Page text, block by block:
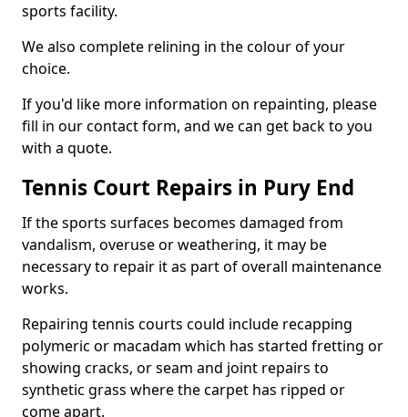
sports facility.
We also complete relining in the colour of your
choice.
If you'd like more information on repainting, please
fill in our contact form, and we can get back to you
with a quote.
Tennis Court Repairs in Pury End
If the sports surfaces becomes damaged from
vandalism, overuse or weathering, it may be
necessary to repair it as part of overall maintenance
works.
Repairing tennis courts could include recapping
polymeric or macadam which has started fretting or
showing cracks, or seam and joint repairs to
synthetic grass where the carpet has ripped or
come apart.